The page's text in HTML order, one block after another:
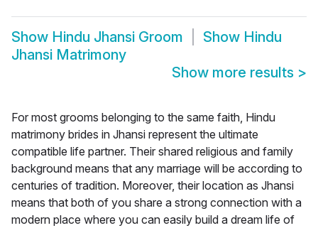
Show Hindu Jhansi Groom Show Hindu
Jhansi Matrimony
Show more results >
For most grooms belonging to the same faith, Hindu
matrimony brides in Jhansi represent the ultimate
compatible life partner. Their shared religious and family
background means that any marriage will be according to
centuries of tradition. Moreover, their location as Jhansi
means that both of you share a strong connection with a
modern place where you can easily build a dream life of